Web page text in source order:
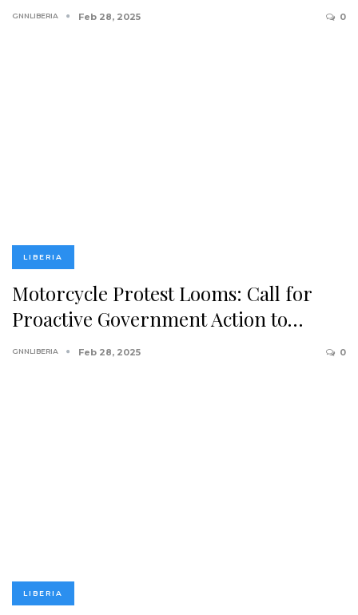
GNNLIBERIA Feb 28, 2025 0
LIBERIA
Motorcycle Protest Looms: Call for
Proactive Government Action to…
GNNLIBERIA Feb 28, 2025 0
LIBERIA